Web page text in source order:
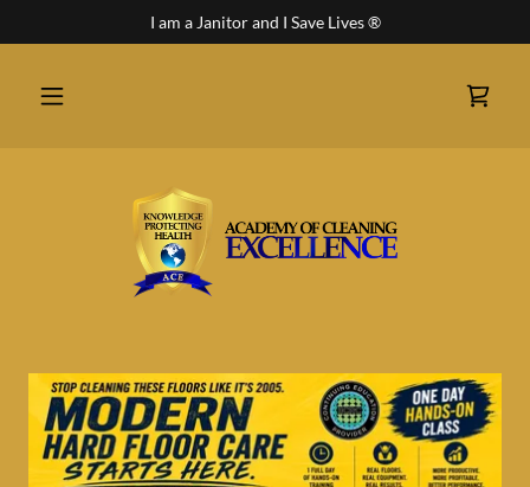
I am a Janitor and I Save Lives ®